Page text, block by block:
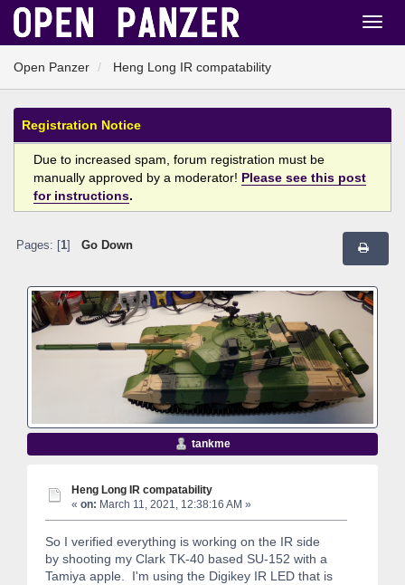
Open Panzer Heng Long IR compatability
Registration Notice
Due to increased spam, forum registration must be
manually approved by a moderator! Please see this post
for instructions.
Pages: [ 1] Go Down
tankme
Heng Long IR compatability
« on: March 11, 2021, 12:38:16 AM »
So I verified everything is working on the IR side
by shooting my Clark TK-40 based SU-152 with a
Tamiya apple. I'm using the Digikey IR LED that is